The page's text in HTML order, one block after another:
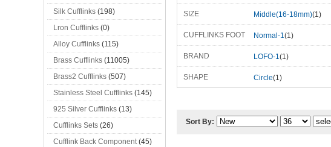
SIZE Middle(16-18mm)(1)
CUFFLINKS FOOT Normal-1(1)
BRAND LOFO-1(1)
SHAPE Circle(1)
Sort By:
Silk Cufflinks (198)
Lron Cufflinks (0)
Alloy Cufflinks (115)
Brass Cufflinks (11005)
Brass2 Cufflinks (507)
Stainless Steel Cufflinks (145)
925 Silver Cufflinks (13)
Cufflinks Sets (26)
Cufflink Back Component(45)